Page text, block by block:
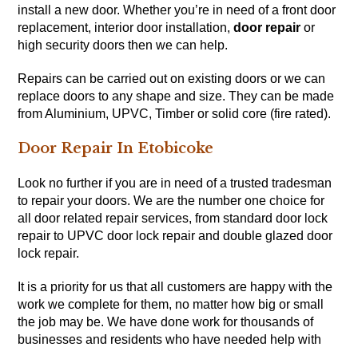
install a new door. Whether you’re in need of a front door
replacement, interior door installation,door repair or
high security doors then we can help.
Repairs can be carried out on existing doors or we can
replace doors to any shape and size. They can be made
from Aluminium, UPVC, Timber or solid core (fire rated).
Door Repair In Etobicoke
Look no further if you are in need of a trusted tradesman
to repair your doors. We are the number one choice for
all door related repair services, from standard door lock
repair to UPVC door lock repair and double glazed door
lock repair.
It is a priority for us that all customers are happy with the
work we complete for them, no matter how big or small
the job may be. We have done work for thousands of
businesses and residents who have needed help with